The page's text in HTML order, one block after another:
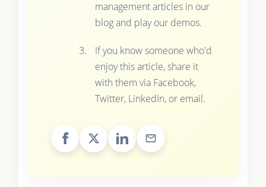
management articles in our
blog and play our demos.
If you know someone who'd
enjoy this article, share it
with them via Facebook,
Twitter, LinkedIn, or email.